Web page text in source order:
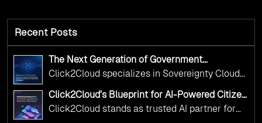
Recent Posts
The Next Generation of Government
Operations with Ethical and Responsible AI
Adoption
Click2Cloud specializes in Sovereignty Cloud
government needs. Our frameworks ensure
your AI initiatives advance public service while
Click2Cloud’s Blueprint for AI-Powered Citizen
Services: Real Impact, Real Results
Click2Cloud stands as trusted AI partner for